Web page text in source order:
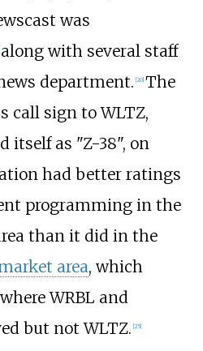
was
along with several staff
department. [20] The
call sign to WLTZ,
itself as "Z-38", on
had better ratings
programming in the
than it did in the
area, which
WRBL and
but not WLTZ. [25]